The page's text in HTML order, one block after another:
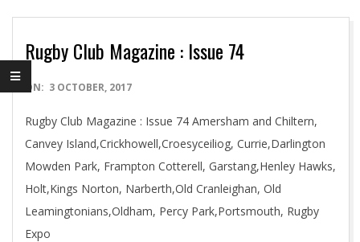
Rugby Club Magazine : Issue 74
2017-
03
ON: 3 OCTOBER, 2017
Rugby Club Magazine : Issue 74 Amersham and Chiltern,
Canvey Island,Crickhowell,Croesyceiliog, Currie,Darlington
Mowden Park, Frampton Cotterell, Garstang,Henley Hawks,
Holt,Kings Norton, Narberth,Old Cranleighan, Old
Leamingtonians,Oldham, Percy Park,Portsmouth, Rugby
Expo